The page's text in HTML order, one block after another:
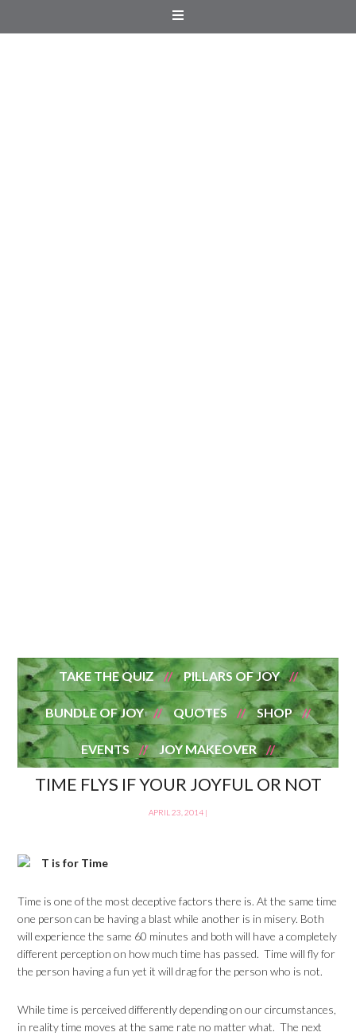
TAKE THE QUIZ PILLARS OF JOY
BUNDLE OF JOY QUOTES SHOP
EVENTS JOY MAKEOVER
TIME FLYS IF YOUR JOYFUL OR NOT
APRIL 23, 2014 |
T is for Time
Time is one of the most deceptive factors there is. At the same time
one person can be having a blast while another is in misery. Both
will experience the same 60 minutes and both will have a completely
different perception on how much time has passed. Time will fly for
the person having a fun yet it will drag for the person who is not.
While time is perceived differently depending on our circumstances,
in reality time moves at the same rate no matter what. The next